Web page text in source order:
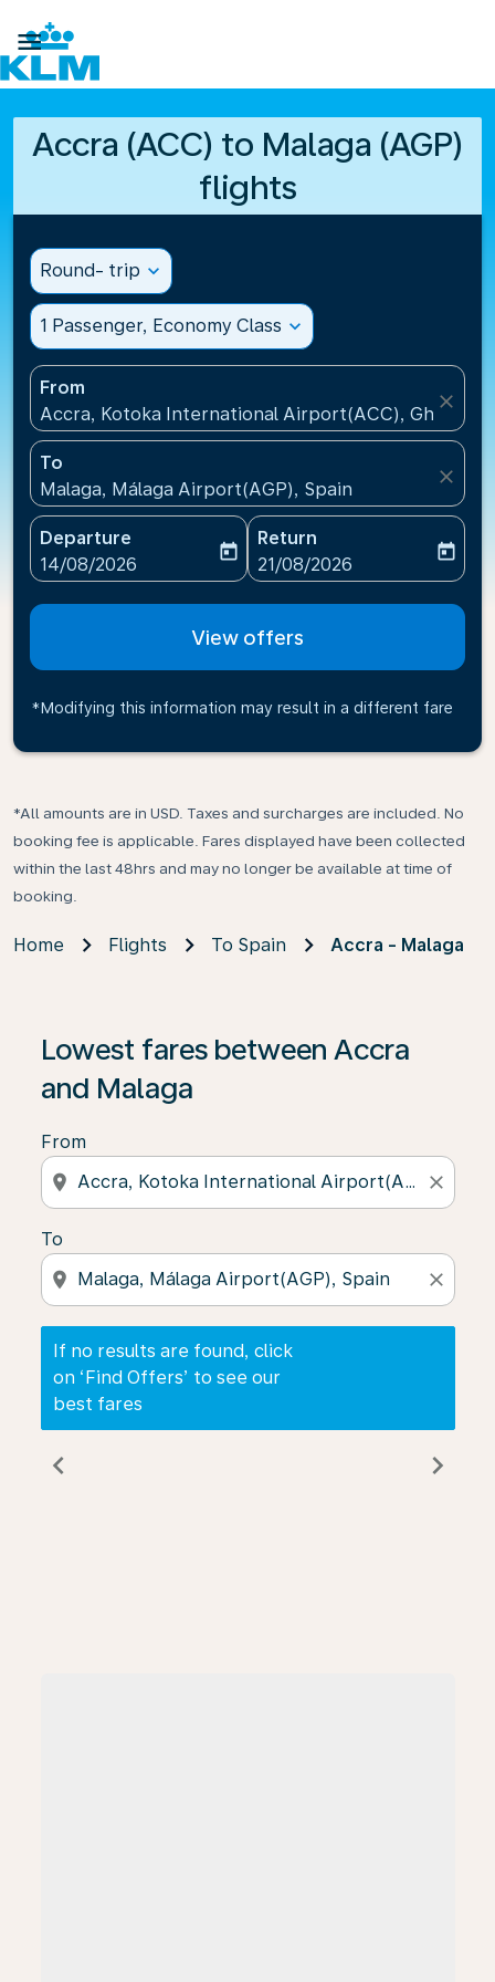

Accra (ACC) to Malaga (AGP)
flights
Round- trip expand_more
1 Passenger, Economy Class expand_more
From
Accra, Kotoka International Airport(ACC), Ghana
close
To
Malaga, Málaga Airport(AGP), Spain
close
Departure
fc-booking-departure-date-aria-label
14/08/2026
today
Return
fc-booking-return-date-
21/08/2026
today
View offers
*Modifying this information may result in a different fare
*All amounts are in USD. Taxes and surcharges are included. No
booking fee is applicable. Fares displayed have been collected
within the last 48hrs and may no longer be available at time of
booking.
Home Flights To Spain Accra - Malaga
Lowest fares between Accra
and Malaga
From
location_on close
To
location_on close
If no results are found, click
on ‘Find Offers’ to see our
best fares
If no results are found, click on ‘Find Offers’ to see
chevron_left chevron_right